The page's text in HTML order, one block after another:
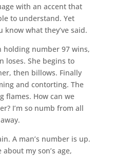
with an accent that
to understand. Yet
what they’ve said.
holding number 97 wins,
loses. She begins to
then billows. Finally
and contorting. The
flames. How can we
I’m so numb from all
A man’s number is up.
my son’s age,